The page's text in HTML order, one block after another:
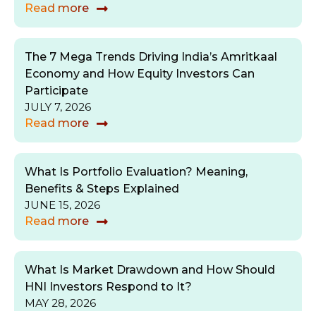
Read more
The 7 Mega Trends Driving India’s Amritkaal
Economy and How Equity Investors Can
Participate
JULY 7, 2026
Read more
What Is Portfolio Evaluation? Meaning,
Benefits & Steps Explained
JUNE 15, 2026
Read more
What Is Market Drawdown and How Should
HNI Investors Respond to It?
MAY 28, 2026